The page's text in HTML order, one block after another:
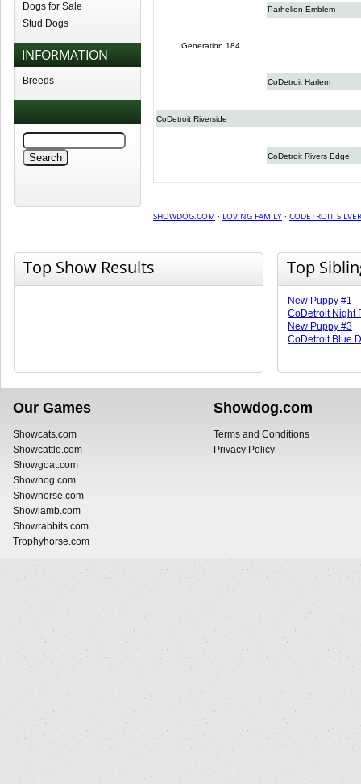
Dogs for Sale
Stud Dogs
INFORMATION
Breeds
Parhelion Emblem
Generation 184
CoDetroit Harlem
CoDetroit Riverside
CoDetroit Rivers Edge
SHOWDOG.COM · LOVING FAMILY · CODETROIT
Top Show Results Top
New Puppy #1
CoDetroit Night
New Puppy #3
CoDetroit Blue
Our Games
Showcats.com
Showcattle.com
Showgoat.com
Showhog.com
Showhorse.com
Showlamb.com
Showrabbits.com
Trophyhorse.com
Showdog.com
Terms and Conditions
Privacy Policy